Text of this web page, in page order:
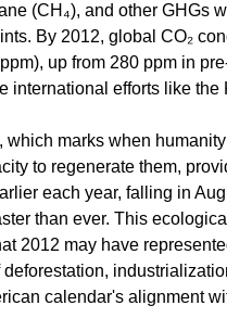
(CH₄), and other GHGs
By 2012, global CO₂
up from 280 ppm in
international efforts like the
marks when
to regenerate them,
each year, falling in
than ever. This
2012 may have
calendar's alignment